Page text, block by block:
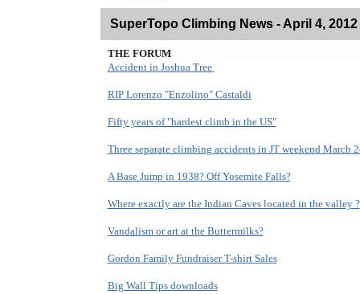
SuperTopo Climbing News - April 4, 2012
THE FORUM
Accident in Joshua Tree
RIP Lorenzo "Enzolino" Castaldi
Fifty years of "hardest climb in the US"
Three separate climbing accidents in JT weekend March
A Base Jump in 1938? Off Yosemite Falls?
Where exactly are the Indian Caves located in the valley ?
Vandalism or art at the Buttermilks?
Gordon Family Fundraiser T-shirt Sales
Big Wall Tips downloads